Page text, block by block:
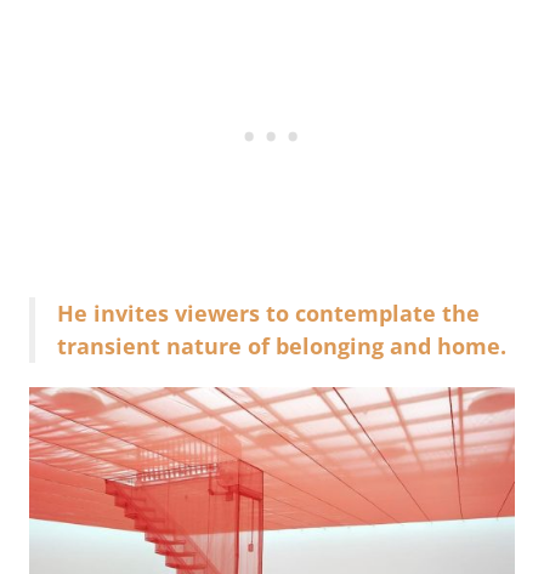
He invites viewers to contemplate the
transient nature of belonging and home.